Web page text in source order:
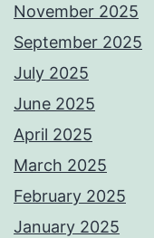
November 2025
September 2025
July 2025
June 2025
April 2025
March 2025
February 2025
January 2025